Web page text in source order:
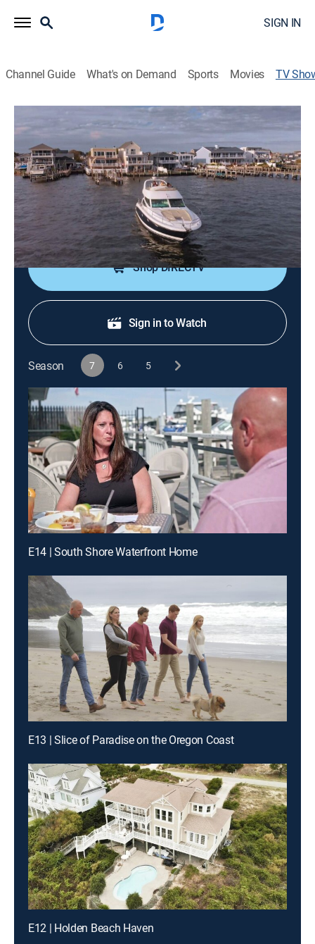
SIGN IN
Channel Guide What's on Demand Sports Movies TV
Beach Hunters
Reality, House/garden|discovery+
Families tour three beachside homes and select which
one will be their new seaside retreat.
Cast: Michael Greco
Shop DIRECTV
Sign in to Watch
Season 7 6 5
E14 | South Shore Waterfront Home
E13 | Slice of Paradise on the Oregon Coast
E12 | Holden Beach Haven